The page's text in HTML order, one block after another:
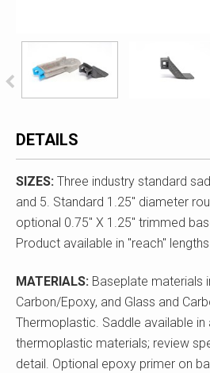
DETAILS
SIZES: Three industry standard
and 5. Standard 1.25" diameter
optional 0.75" X 1.25" trimmed
Product available in "reach"
MATERIALS: Baseplate materials
Carbon/Epoxy, and Glass and
Thermoplastic. Saddle available
thermoplastic materials; review
detail. Optional epoxy primer on